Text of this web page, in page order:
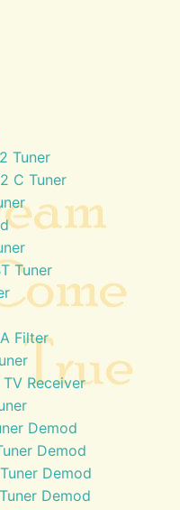
Tuner
C Tuner
Tuner
Filter
Receiver
Demod
Demod
Demod
Demod